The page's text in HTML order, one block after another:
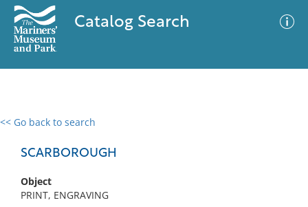
Catalog Search
<< Go back to search
SCARBOROUGH
Object
PRINT, ENGRAVING
0 results